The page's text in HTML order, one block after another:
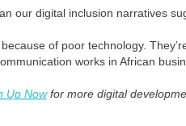
our digital inclusion narratives
of poor technology.
works in African
Up Nowfor more digital